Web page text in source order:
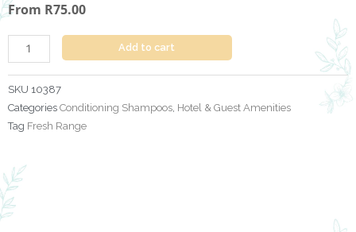
From R75.00
quantity
Add to cart
SKU 10387
Categories Conditioning Shampoos, Hotel & Guest Amenities
Tag Fresh Range